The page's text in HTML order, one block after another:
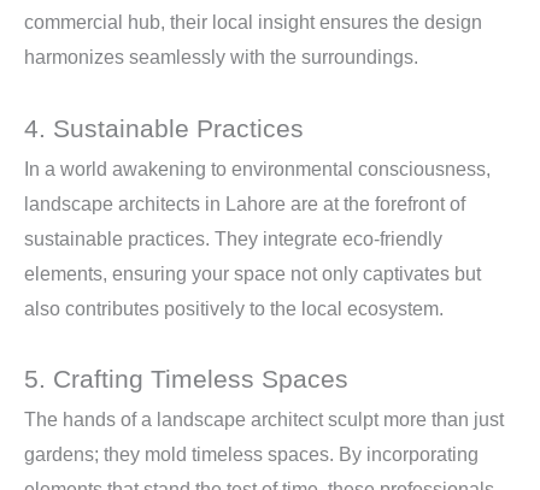
commercial hub, their local insight ensures the design
harmonizes seamlessly with the surroundings.
4. Sustainable Practices
In a world awakening to environmental consciousness,
landscape architects in Lahore are at the forefront of
sustainable practices. They integrate eco-friendly
elements, ensuring your space not only captivates but
also contributes positively to the local ecosystem.
5. Crafting Timeless Spaces
The hands of a landscape architect sculpt more than just
gardens; they mold timeless spaces. By incorporating